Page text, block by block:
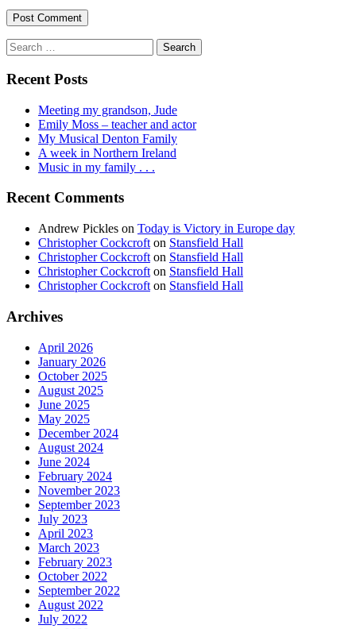
Search
for:
Recent Posts
Meeting my grandson, Jude
Emily Moss – teacher and actor
My Musical Denton Family
A week in Northern Ireland
Music in my family . . .
Recent Comments
Andrew Pickles on Today is Victory in Europe day
Christopher Cockcroft on Stansfield Hall
Christopher Cockcroft on Stansfield Hall
Christopher Cockcroft on Stansfield Hall
Christopher Cockcroft on Stansfield Hall
Archives
April 2026
January 2026
October 2025
August 2025
June 2025
May 2025
December 2024
August 2024
June 2024
February 2024
November 2023
September 2023
July 2023
April 2023
March 2023
February 2023
October 2022
September 2022
August 2022
July 2022